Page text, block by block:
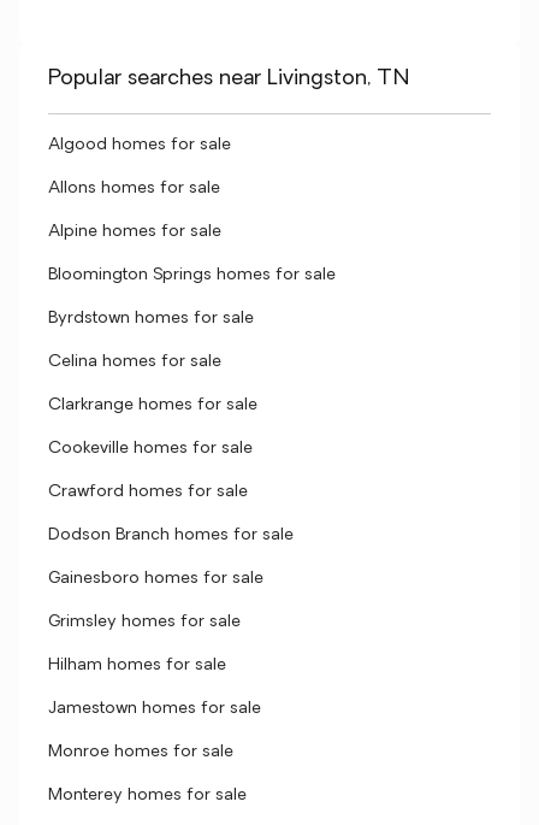
Popular searches near Livingston, TN
Algood homes for sale
Allons homes for sale
Alpine homes for sale
Bloomington Springs homes for sale
Byrdstown homes for sale
Celina homes for sale
Clarkrange homes for sale
Cookeville homes for sale
Crawford homes for sale
Dodson Branch homes for sale
Gainesboro homes for sale
Grimsley homes for sale
Hilham homes for sale
Jamestown homes for sale
Monroe homes for sale
Monterey homes for sale